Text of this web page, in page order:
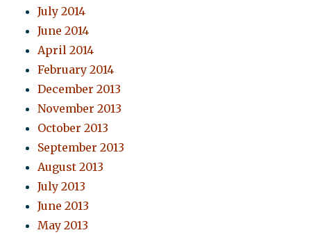
July 2014
June 2014
April 2014
February 2014
December 2013
November 2013
October 2013
September 2013
August 2013
July 2013
June 2013
May 2013